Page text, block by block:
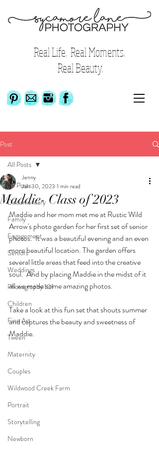
Real Life. Real Moments.
Real Beauty.
Post
All Posts
Documentary
Family
Engagement
Seniors
Weddings
Photography 101
Children
Fine Art
Tween
Maternity
Couples
Wildwood Creek Farm
Portrait
Storytelling
Newborn
All Posts
Maddie- Class of 2023
Jenny
Jan 30, 2023 1 min read
Maddie and her mom met me at Rustic Wild
Arrow's photo garden for her first set of senior
photos.  It was a beautiful evening and an even
more beautiful location. The garden offers
several little areas that feed into the creative
soul.  And by placing Maddie in the midst of it
all we made some amazing photos.
Take a look at this fun set that shouts summer
and captures the beauty and sweetness of
Maddie.